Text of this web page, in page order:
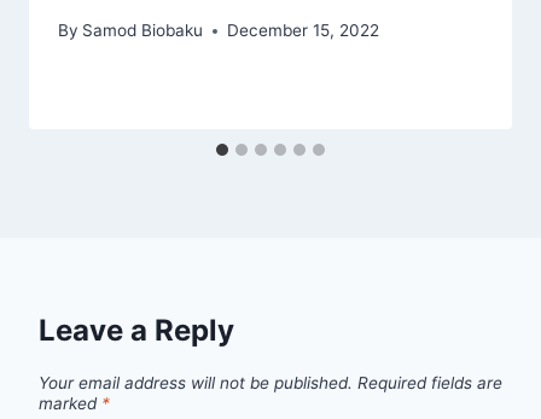
By Samod Biobaku December 15, 2022
Leave a Reply
Your email address will not be published. Required fields are
marked *